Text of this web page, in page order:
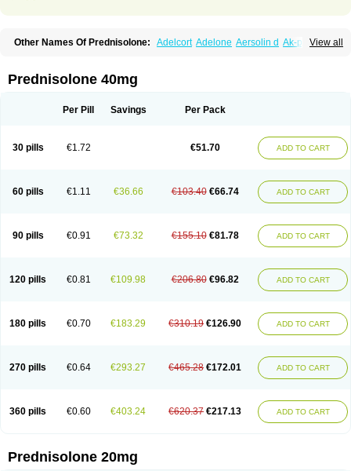
View all
Other Names Of Prednisolone: Adelcort Adelone Aersolin d Ak-pred
Cortico-sol Cortisal Cortisol
Deltacortenesol Deltacortril Deltahydrocortisone
Econopred Emsolone Encortolon Estilsona
Infectocortikrupp Inflanefran Insolone Intalsolone
Klismacort
Kohakusanin Lepicortinolo
Lidomex kowa
Nurisolon
Ocupred Oftalmol Omnipred Ophtapred Optipred
Orapred
Orapred odt Panafcortelone Paracortol Parisilon
Pediacort
Predinga
Predlone Predmix Prednefrin Prednesol Predni
Prednicortil
Prednigalen Prednihexal Predni h tablinen
Predniliderm
Prednizolons Predohan Predonema Predonine Predsim Predsol
Predsolets
Preflam Prelon Prelone Premandol Prenin Prenolone Preson
Soluble prednisolone
Solupred Sopacortelone Sophipren
Spiricort
Sterolone Ultracortenol Vasocidin Walesolone
Wysolone
Prednisolone 40mg
Per Pill Savings Per Pack
30 pills €1.72 €51.70 ADD TO CART
60 pills €1.11 €36.66 €103.40 €66.74 ADD TO CART
90 pills €0.91 €73.32 €155.10 €81.78 ADD TO CART
120 pills €0.81 €109.98 €206.80 €96.82 ADD TO CART
180 pills €0.70 €183.29 €310.19 €126.90 ADD TO CART
270 pills €0.64 €293.27 €465.28 €172.01 ADD TO CART
360 pills €0.60 €403.24 €620.37 €217.13 ADD TO CART
Prednisolone 20mg